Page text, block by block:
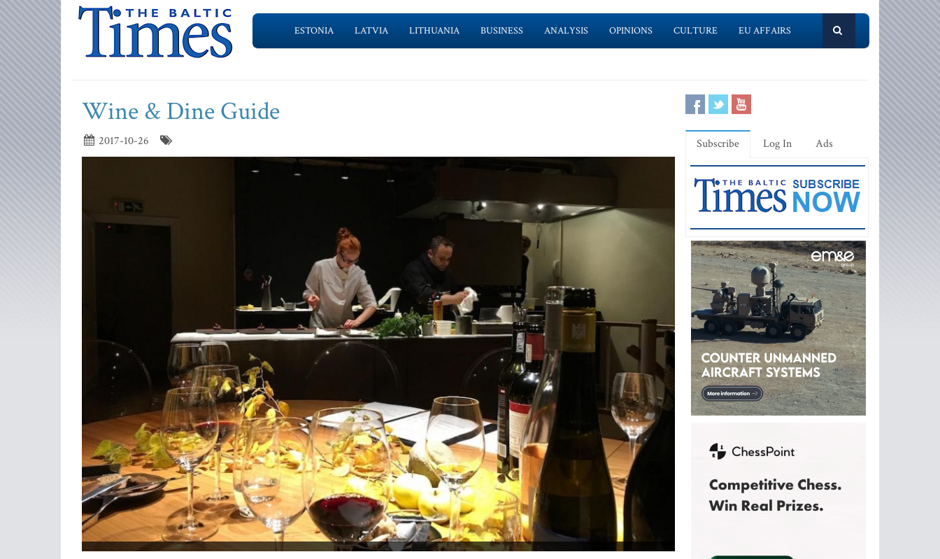
ESTONIA LATVIA LITHUANIA BUSINESS ANALYSIS OPINIONS CULTURE EU AFFAIRS
Wine & Dine Guide
2017-10-26 Subscribe Log In Ads